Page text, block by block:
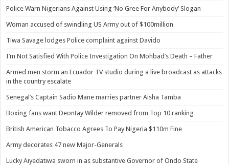
Police Warn Nigerians Against Using ‘No Gree For Anybody’ Slogan
Woman accused of swindling US Army out of $100million
Tiwa Savage lodges Police complaint against Davido
I’m Not Satisfied With Police Investigation On Mohbad’s Death – Father
Armed men storm an Ecuador TV studio during a live broadcast as attacks
in the country escalate
Senegal’s Captain Sadio Mane marries partner Aisha Tamba
Boxing fans want Deontay Wilder removed from Top 10 ranking
British American Tobacco Agrees To Pay Nigeria $110m Fine
Army decorates 47 new Major-Generals
Lucky Aiyedatiwa sworn in as substantive Governor of Ondo State